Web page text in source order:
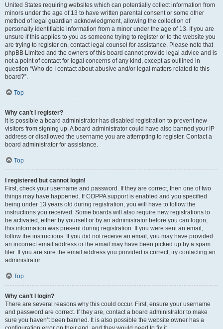
United States requiring websites which can potentially collect information from
minors under the age of 13 to have written parental consent or some other
method of legal guardian acknowledgment, allowing the collection of
personally identifiable information from a minor under the age of 13. If you are
unsure if this applies to you as someone trying to register or to the website you
are trying to register on, contact legal counsel for assistance. Please note that
phpBB Limited and the owners of this board cannot provide legal advice and is
not a point of contact for legal concerns of any kind, except as outlined in
question “Who do I contact about abusive and/or legal matters related to this
board?”.
Top
Why can’t I register?
It is possible a board administrator has disabled registration to prevent new
visitors from signing up. A board administrator could have also banned your IP
address or disallowed the username you are attempting to register. Contact a
board administrator for assistance.
Top
I registered but cannot login!
First, check your username and password. If they are correct, then one of two
things may have happened. If COPPA support is enabled and you specified
being under 13 years old during registration, you will have to follow the
instructions you received. Some boards will also require new registrations to
be activated, either by yourself or by an administrator before you can logon;
this information was present during registration. If you were sent an email,
follow the instructions. If you did not receive an email, you may have provided
an incorrect email address or the email may have been picked up by a spam
filer. If you are sure the email address you provided is correct, try contacting an
administrator.
Top
Why can’t I login?
There are several reasons why this could occur. First, ensure your username
and password are correct. If they are, contact a board administrator to make
sure you haven’t been banned. It is also possible the website owner has a